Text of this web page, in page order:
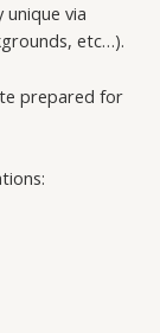
via
etc…).
prepared for